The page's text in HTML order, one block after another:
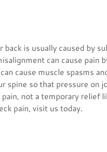
is usually caused by
can cause pain
cause muscle spasms
spine so that pressure on
not a temporary relief
pain, visit us today.